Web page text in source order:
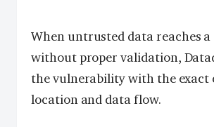
When untrusted data reaches a
without proper validation,
the vulnerability with the exact
location and data flow.